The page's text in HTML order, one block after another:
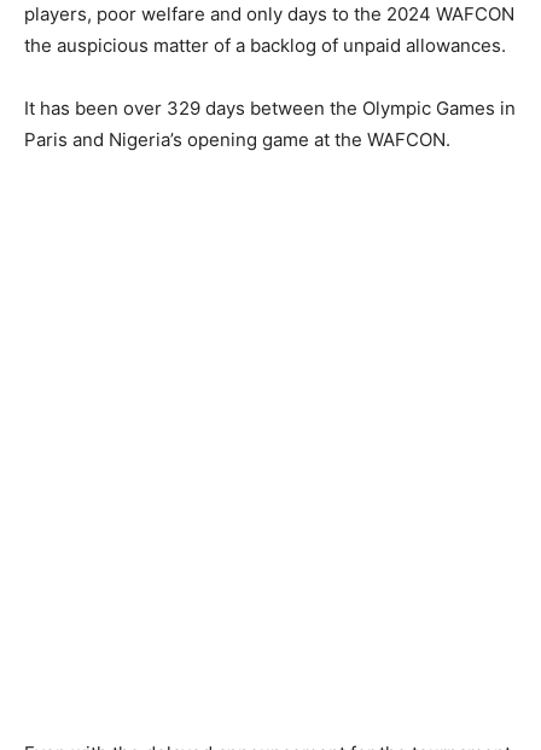
players, poor welfare and only days to the 2024 WAFCON
the auspicious matter of a backlog of unpaid allowances.
‎It has been over 329 days between the Olympic Games in
Paris and Nigeria’s opening game at the WAFCON.